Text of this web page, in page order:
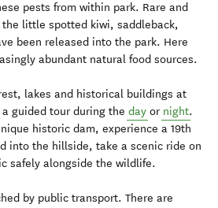
pests from within park. Rare and
little spotted kiwi, saddleback,
been released into the park. Here
abundant natural food sources.
lakes and historical buildings at
guided tour during the day or night.
historic dam, experience a 19th
into the hillside, take a scenic ride on
safely alongside the wildlife.
by public transport. There are